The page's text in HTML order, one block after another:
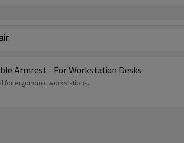
Armrest - For Workstation Desks
for ergonomic workstations.